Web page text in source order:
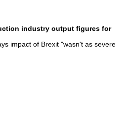
industry output figures for
impact of Brexit "wasn't as severe